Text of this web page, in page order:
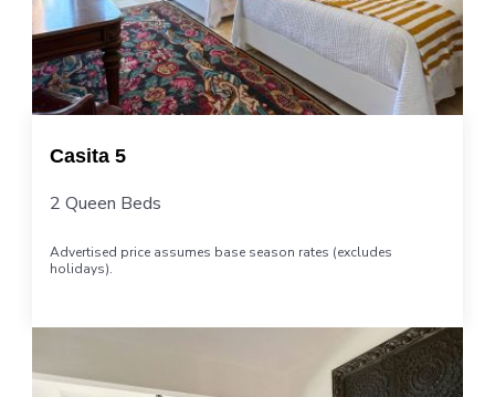
Casita 5
2 Queen Beds
Advertised price assumes base season rates (excludes
holidays).